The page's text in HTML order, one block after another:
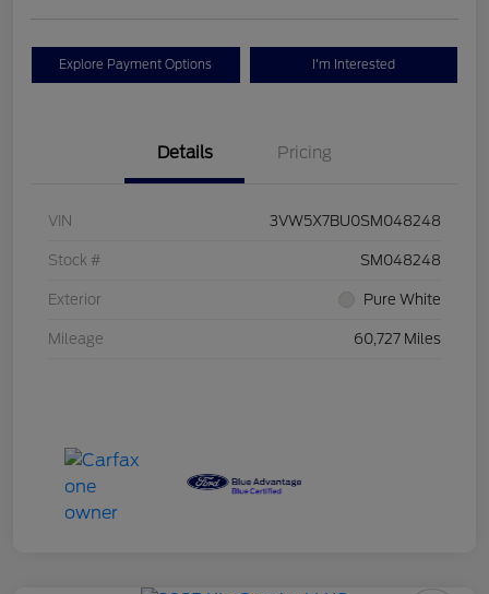
Explore Payment Options I'm Interested
Details Pricing
VIN 3VW5X7BU0SM048248
Stock # SM048248
Exterior Pure White
Mileage 60,727 Miles